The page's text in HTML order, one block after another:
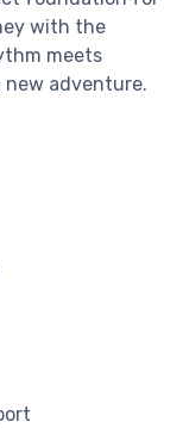
with the
meets
new adventure.